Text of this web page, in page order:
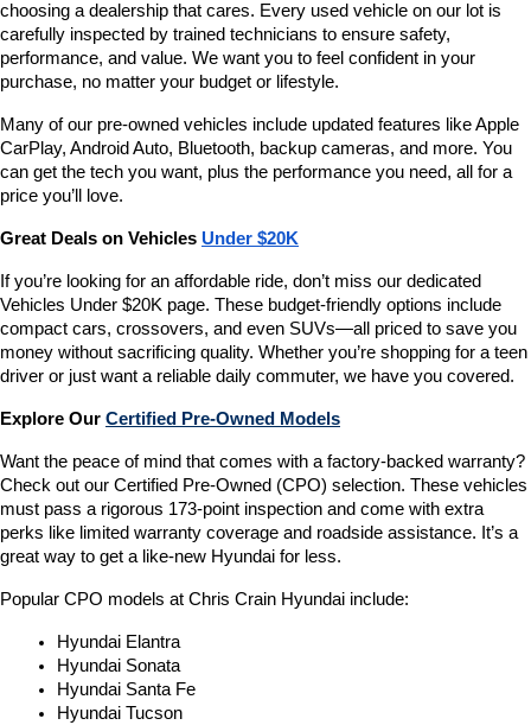
choosing a dealership that cares. Every used vehicle on our lot is
carefully inspected by trained technicians to ensure safety,
performance, and value. We want you to feel confident in your
purchase, no matter your budget or lifestyle.
Many of our pre-owned vehicles include updated features like Apple
CarPlay, Android Auto, Bluetooth, backup cameras, and more. You
can get the tech you want, plus the performance you need, all for a
price you’ll love.
Great Deals on Vehicles Under $20K
If you’re looking for an affordable ride, don’t miss our dedicated
Vehicles Under $20K page. These budget-friendly options include
compact cars, crossovers, and even SUVs—all priced to save you
money without sacrificing quality. Whether you’re shopping for a teen
driver or just want a reliable daily commuter, we have you covered.
Explore Our Certified Pre-Owned Models
Want the peace of mind that comes with a factory-backed warranty?
Check out our Certified Pre-Owned (CPO) selection. These vehicles
must pass a rigorous 173-point inspection and come with extra
perks like limited warranty coverage and roadside assistance. It’s a
great way to get a like-new Hyundai for less.
Popular CPO models at Chris Crain Hyundai include:
Hyundai Elantra
Hyundai Sonata
Hyundai Santa Fe
Hyundai Tucson